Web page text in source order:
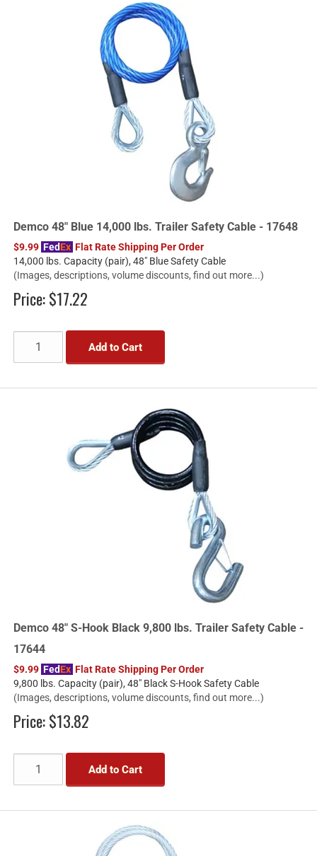
Demco 48" Blue 14,000 lbs. Trailer Safety Cable - 17648
$9.99 FedEx Flat Rate Shipping Per Order
14,000 lbs. Capacity (pair), 48" Blue Safety Cable
(Images, descriptions, volume discounts, find out more...)
Price:$17.22
Add to Cart
Demco 48" S-Hook Black 9,800 lbs. Trailer Safety Cable -
17644
$9.99 FedEx Flat Rate Shipping Per Order
9,800 lbs. Capacity (pair), 48" Black S-Hook Safety Cable
(Images, descriptions, volume discounts, find out more...)
Price:$13.82
Add to Cart